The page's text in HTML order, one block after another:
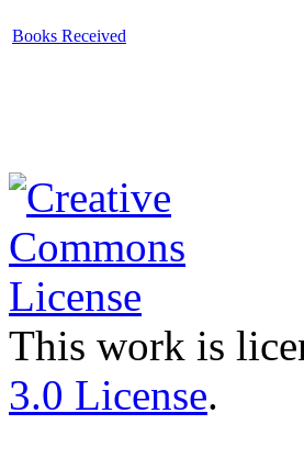
Books Received
This work is
3.0 License.